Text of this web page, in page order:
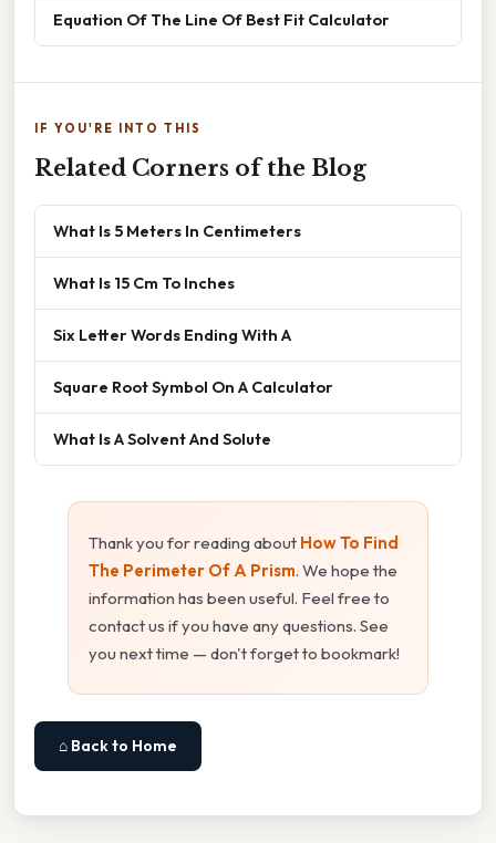
Equation Of The Line Of Best Fit Calculator
IF YOU'RE INTO THIS
Related Corners of the Blog
What Is 5 Meters In Centimeters
What Is 15 Cm To Inches
Six Letter Words Ending With A
Square Root Symbol On A Calculator
What Is A Solvent And Solute
Thank you for reading about How To Find
The Perimeter Of A Prism. We hope the
information has been useful. Feel free to
contact us if you have any questions. See
you next time — don't forget to bookmark!
⌂ Back to Home